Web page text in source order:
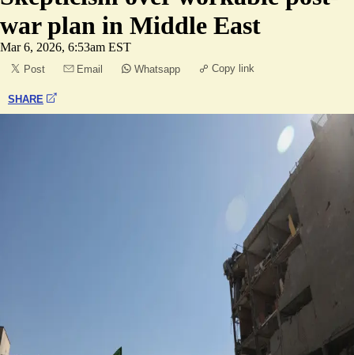
war plan in Middle East
Mar 6, 2026, 6:53am EST
Post Email Whatsapp Copy link
SHARE